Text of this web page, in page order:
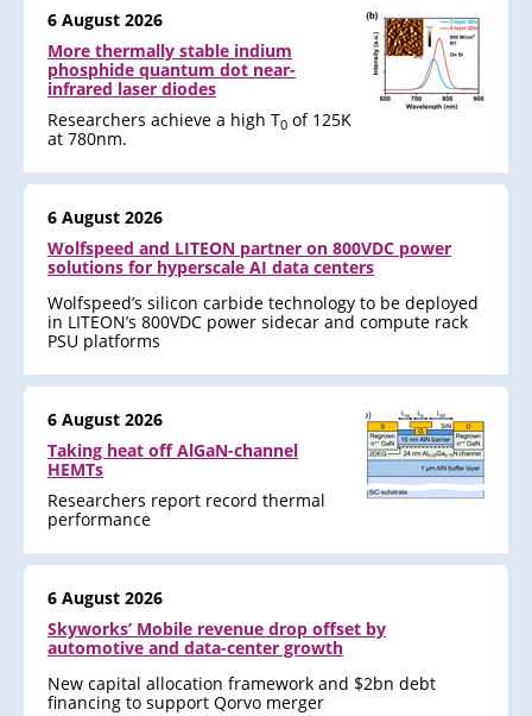
6 August 2026
More thermally stable indium
phosphide quantum dot near-
infrared laser diodes
Researchers achieve a high T0 of 125K
at 780nm.
6 August 2026
Wolfspeed and LITEON partner on 800VDC power
solutions for hyperscale AI data centers
Wolfspeed’s silicon carbide technology to be deployed
in LITEON’s 800VDC power sidecar and compute rack
PSU platforms
6 August 2026
Taking heat off AlGaN-channel
HEMTs
Researchers report record thermal
performance
6 August 2026
Skyworks’ Mobile revenue drop offset by
automotive and data-center growth
New capital allocation framework and $2bn debt
financing to support Qorvo merger